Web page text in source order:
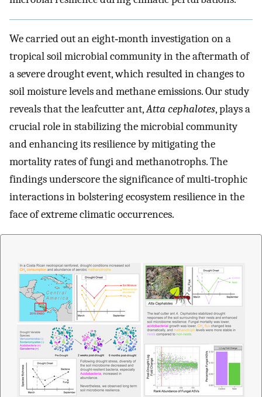
We carried out an eight‐month investigation on a
tropical soil microbial community in the aftermath of
a severe drought event, which resulted in changes to
soil moisture levels and methane emissions. Our study
reveals that the leafcutter ant,Atta cephalotes, plays a
crucial role in stabilizing the microbial community
and enhancing its resilience by mitigating the
mortality rates of fungi and methanotrophs. The
findings underscore the significance of multi‐trophic
interactions in bolstering ecosystem resilience in the
face of extreme climatic occurrences.